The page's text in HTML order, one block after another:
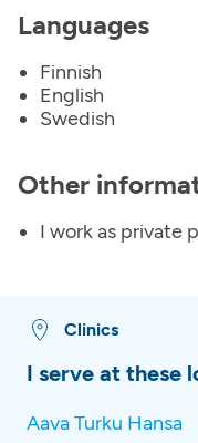
Languages
Finnish
English
Swedish
Other
I work as private
Clinics
I serve at these
Aava Turku Hansa